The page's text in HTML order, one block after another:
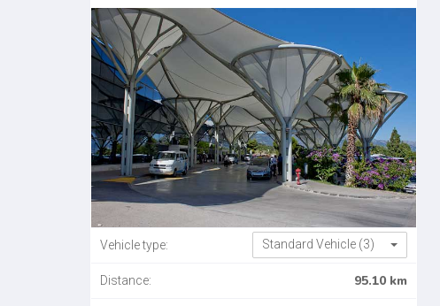
Vehicle type: Standard Vehicle (3)
Distance: 95.10 km